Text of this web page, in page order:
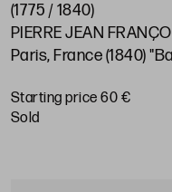
(1775 / 1840)
PIERRE JEAN
Paris, France (1840)
Starting price 60 €
sold